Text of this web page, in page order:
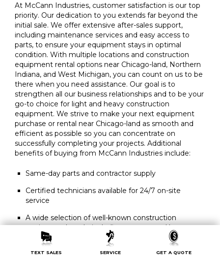
TEXT SALES SERVICE GET A QUOTE
At McCann Industries, customer satisfaction is our top
priority. Our dedication to you extends far beyond the
initial sale. We offer extensive after-sales support,
including maintenance services and easy access to
parts, to ensure your equipment stays in optimal
condition. With multiple locations and construction
equipment rental options near Chicago-land, Northern
Indiana, and West Michigan, you can count on us to be
there when you need assistance. Our goal is to
strengthen all our business relationships and to be your
go-to choice for light and heavy construction
equipment. We strive to make your next equipment
purchase or rental near Chicago-land as smooth and
efficient as possible so you can concentrate on
successfully completing your projects. Additional
benefits of buying from McCann Industries include:
Same-day parts and contractor supply
Certified technicians available for 24/7 on-site
service
A wide selection of well-known construction
equipment brands, including new or used heavy
equipment for sale
Convenient rental equipment delivery